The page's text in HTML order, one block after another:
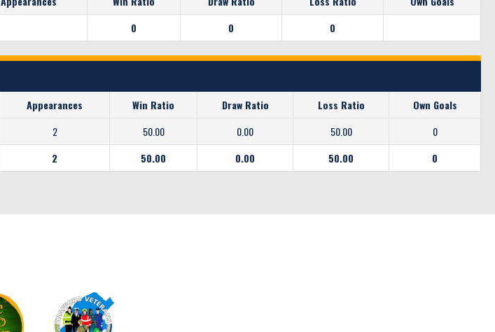
0 0 0
Appearances Win Ratio Draw Ratio Loss Ratio
Own Goals
2 50.00 0.00 50.00
0
2 50.00 0.00 50.00 0